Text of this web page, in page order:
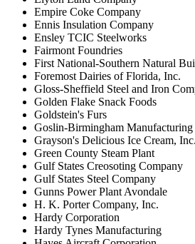
Empire Coke Company
Ennis Insulation Company
Ensley TCIC Steelworks
Fairmont Foundries
First National-Southern Natural
Foremost Dairies of Florida, Inc.
Gloss-Sheffield Steel and Iron
Golden Flake Snack Foods
Goldstein's Furs
Goslin-Birmingham
Grayson's Delicious Ice Cream, Inc.
Green County Steam Plant
Gulf States Creosoting Company
Gulf States Steel Company
Gunns Power Plant Avondale
H. K. Porter Company, Inc.
Hardy Corporation
Hardy Tynes Manufacturing